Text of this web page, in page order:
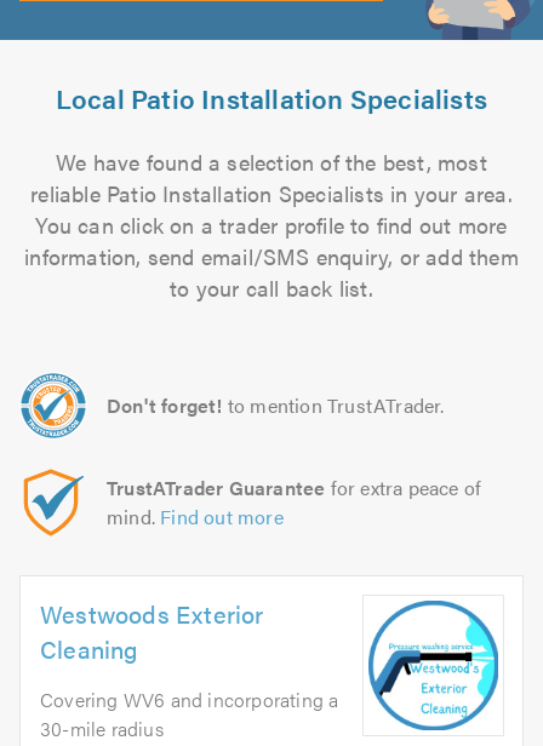
Local Patio Installation Specialists
We have found a selection of the best, most
reliable Patio Installation Specialists in your area.
You can click on a trader profile to find out more
information, send email/SMS enquiry, or add them
to your call back list.
Don't forget! to mention TrustATrader.
TrustATrader Guarantee for extra peace of
mind. Find out more
Westwoods Exterior
Cleaning
Covering WV6 and incorporating a
30-mile radius